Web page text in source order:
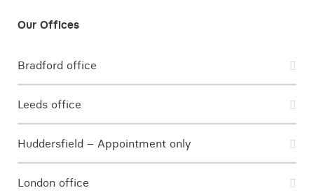
Bradford office
Leeds office
Huddersfield – Appointment only
London office